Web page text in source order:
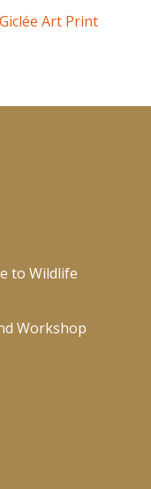
Art Print
to Wildlife
Workshop